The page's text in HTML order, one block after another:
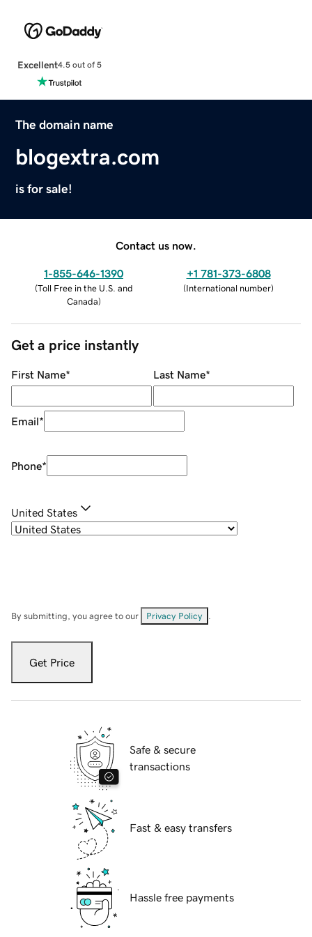
Excellent4.5 out of 5
The domain name
blogextra.com
is for sale!
Contact us now.
1-855-646-1390
(Toll Free in the U.S. and
Canada)
+1 781-373-6808
(International number)
Get a price instantly
First Name* Last Name*
Email*
Phone*
United States
By submitting, you agree to our Privacy Policy
Get Price
Safe & secure
transactions
Fast & easy transfers
Hassle free payments